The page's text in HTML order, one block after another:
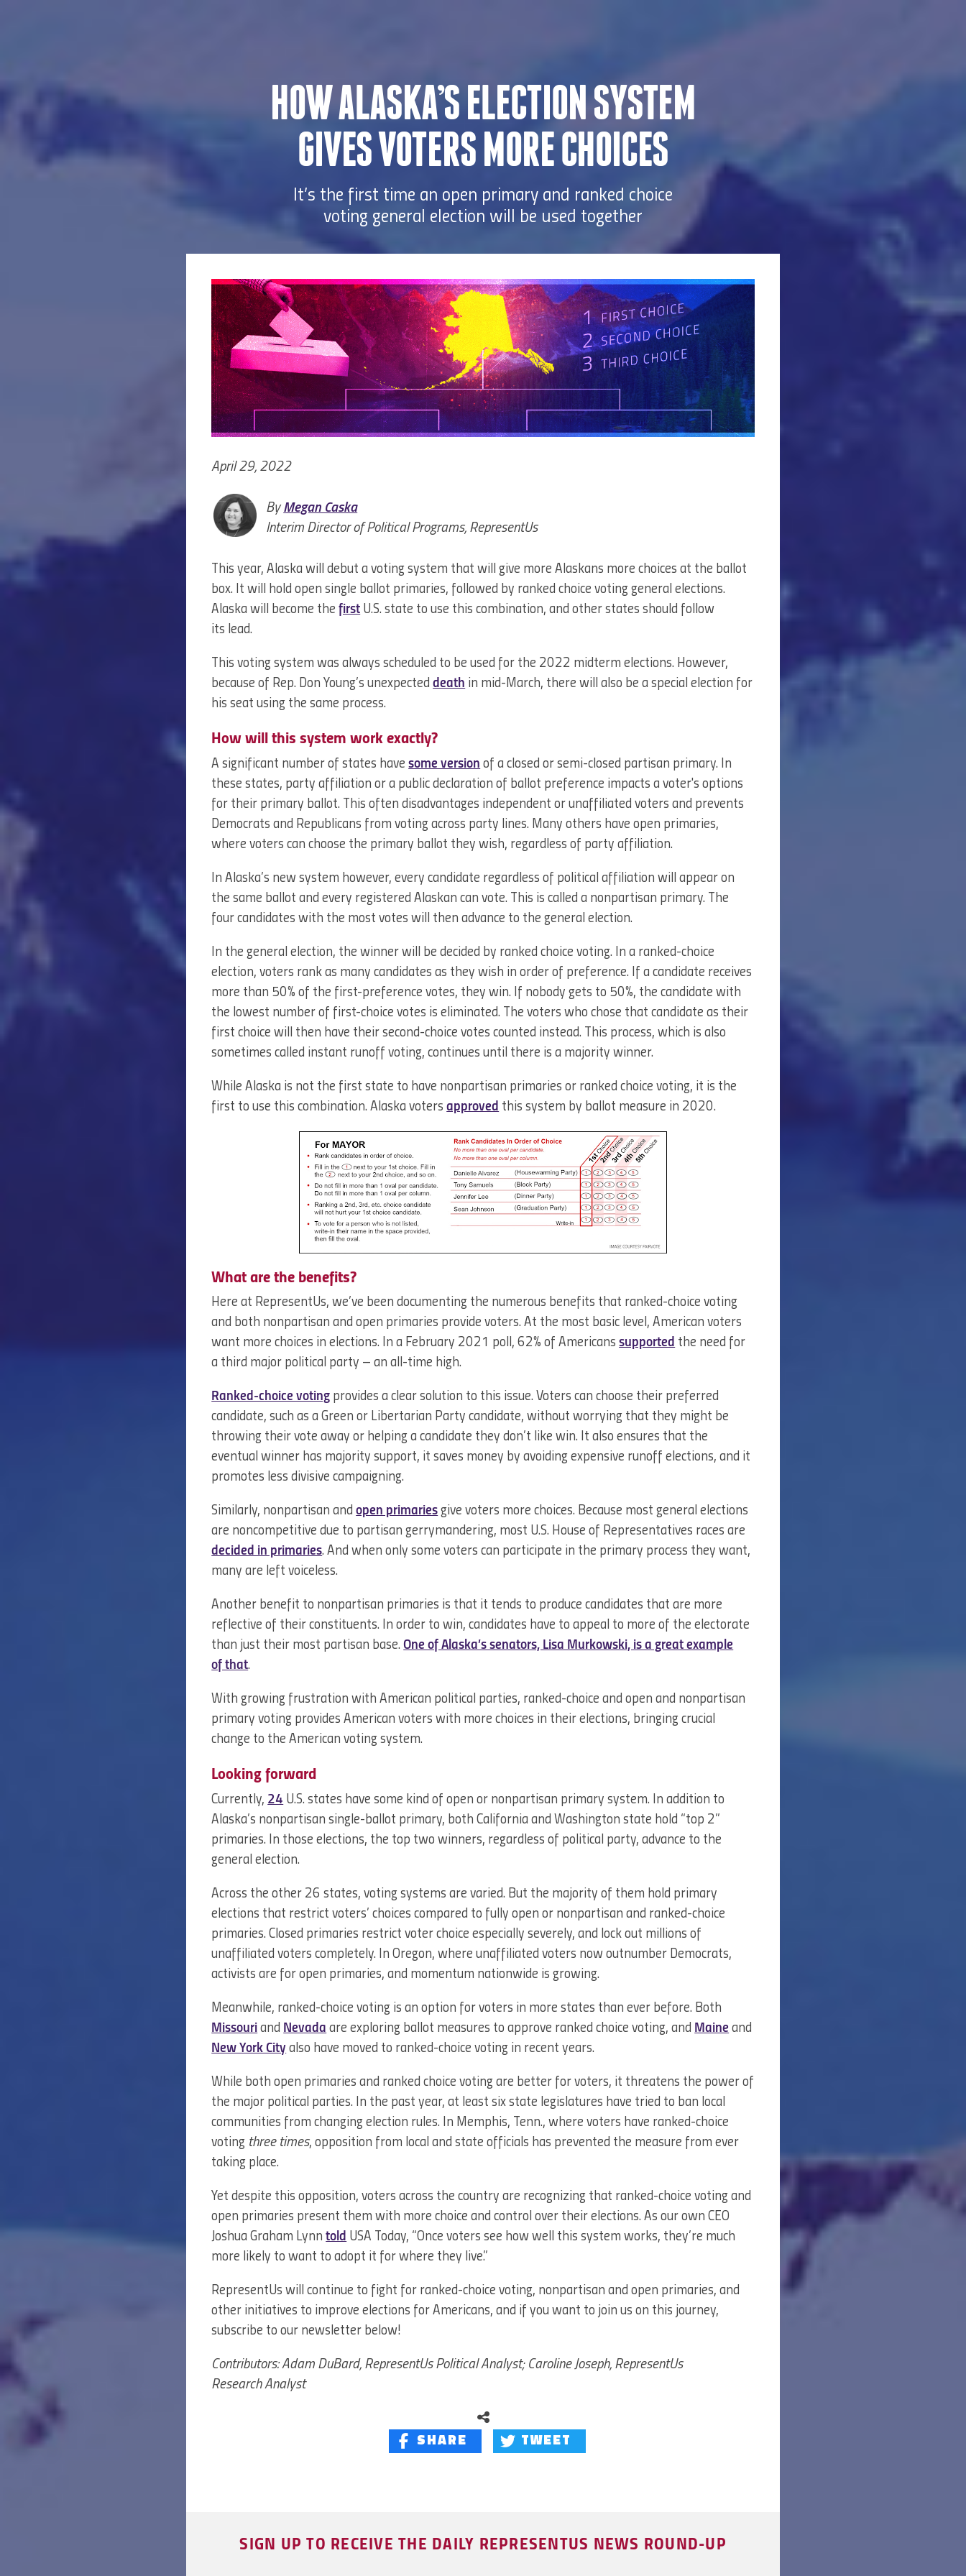
HOW ALASKA’S ELECTION SYSTEM
GIVES VOTERS MORE CHOICES
It’s the first time an open primary and ranked choice
voting general election will be used together
April 29, 2022
ByMegan Caska
Interim Director of Political Programs, RepresentUs
This year, Alaska will debut a voting system that will give more Alaskans more choices at the ballot
box. It will hold open single ballot primaries, followed by ranked choice voting general elections.
Alaska will become thefirst U.S. state to use this combination, and other states should follow
its lead.
This voting system was always scheduled to be used for the 2022 midterm elections. However,
because of Rep. Don Young’s unexpecteddeath in mid-March, there will also be a special election for
his seat using the same process.
How will this system work exactly?
A significant number of states havesome version of a closed or semi-closed partisan primary. In
these states, party affiliation or a public declaration of ballot preference impacts a voter's options
for their primary ballot. This often disadvantages independent or unaffiliated voters and prevents
Democrats and Republicans from voting across party lines. Many others have open primaries,
where voters can choose the primary ballot they wish, regardless of party affiliation.
In Alaska’s new system however, every candidate regardless of political affiliation will appear on
the same ballot and every registered Alaskan can vote. This is called a nonpartisan primary. The
four candidates with the most votes will then advance to the general election.
In the general election, the winner will be decided by ranked choice voting. In a ranked-choice
election, voters rank as many candidates as they wish in order of preference. If a candidate receives
more than 50% of the first-preference votes, they win. If nobody gets to 50%, the candidate with
the lowest number of first-choice votes is eliminated. The voters who chose that candidate as their
first choice will then have their second-choice votes counted instead. This process, which is also
sometimes called instant runoff voting, continues until there is a majority winner.
While Alaska is not the first state to have nonpartisan primaries or ranked choice voting, it is the
first to use this combination. Alaska votersapproved this system by ballot measure in 2020.
What are the benefits?
Here at RepresentUs, we’ve been documenting the numerous benefits that ranked-choice voting
and both nonpartisan and open primaries provide voters. At the most basic level, American voters
want more choices in elections. In a February 2021 poll, 62% of Americanssupported the need for
a third major political party – an all-time high.
Ranked-choice voting provides a clear solution to this issue. Voters can choose their preferred
candidate, such as a Green or Libertarian Party candidate, without worrying that they might be
throwing their vote away or helping a candidate they don’t like win. It also ensures that the
eventual winner has majority support, it saves money by avoiding expensive runoff elections, and it
promotes less divisive campaigning.
Similarly, nonpartisan andopen primaries give voters more choices. Because most general elections
are noncompetitive due to partisan gerrymandering, most U.S. House of Representatives races are
decided in primaries. And when only some voters can participate in the primary process they want,
many are left voiceless.
Another benefit to nonpartisan primaries is that it tends to produce candidates that are more
reflective of their constituents. In order to win, candidates have to appeal to more of the electorate
than just their most partisan base.One of Alaska’s senators, Lisa Murkowski, is a great example
of that.
With growing frustration with American political parties, ranked-choice and open and nonpartisan
primary voting provides American voters with more choices in their elections, bringing crucial
change to the American voting system.
Looking forward
Currently, 24 U.S. states have some kind of open or nonpartisan primary system. In addition to
Alaska’s nonpartisan single-ballot primary, both California and Washington state hold “top 2”
primaries. In those elections, the top two winners, regardless of political party, advance to the
general election.
Across the other 26 states, voting systems are varied. But the majority of them hold primary
elections that restrict voters’ choices compared to fully open or nonpartisan and ranked-choice
primaries. Closed primaries restrict voter choice especially severely, and lock out millions of
unaffiliated voters completely. In Oregon, where unaffiliated voters now outnumber Democrats,
activists are for open primaries, and momentum nationwide is growing.
Meanwhile, ranked-choice voting is an option for voters in more states than ever before. Both
Missouri and Nevada are exploring ballot measures to approve ranked choice voting, and Maine and
New York City also have moved to ranked-choice voting in recent years.
While both open primaries and ranked choice voting are better for voters, it threatens the power of
the major political parties. In the past year, at least six state legislatures have tried to ban local
communities from changing election rules. In Memphis, Tenn., where voters have ranked-choice
voting three times, opposition from local and state officials has prevented the measure from ever
taking place.
Yet despite this opposition, voters across the country are recognizing that ranked-choice voting and
open primaries present them with more choice and control over their elections. As our own CEO
Joshua Graham Lynntold USA Today, “Once voters see how well this system works, they’re much
more likely to want to adopt it for where they live.”
RepresentUs will continue to fight for ranked-choice voting, nonpartisan and open primaries, and
other initiatives to improve elections for Americans, and if you want to join us on this journey,
subscribe to our newsletter below!
Contributors: Adam DuBard, RepresentUs Political Analyst; Caroline Joseph, RepresentUs
Research Analyst
SHARE TWEET
SIGN UP TO RECEIVE THE DAILY REPRESENTUS NEWS ROUND-UP